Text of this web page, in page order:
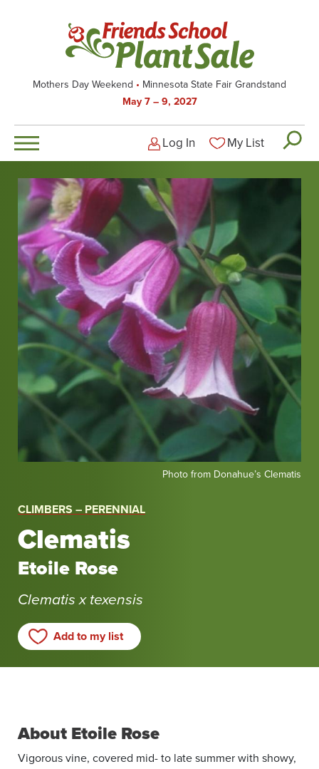
Mothers Day Weekend
Minnesota State Fair Grandstand
May 7 – 9, 2027
Logged-out user
Log In My List
CLIMBERS – PERENNIAL
Clematis
Etoile Rose
Clematis x texensis
Add to my list
Donahue’s
Photo from Donahue’s Clematis
About Etoile Rose
Vigorous vine, covered mid- to late summer with showy,